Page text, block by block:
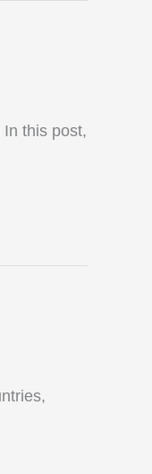
this post,